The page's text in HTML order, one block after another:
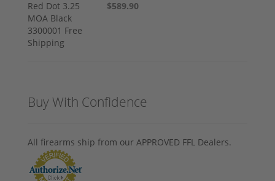
$589.90
Buy With Confidence
All firearms ship from our APPROVED FFL Dealers.